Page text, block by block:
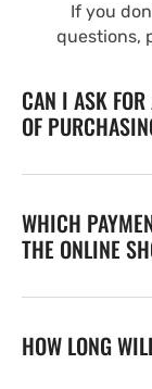
If you
questions,
CAN I ASK
OF
WHICH
THE ONLINE
HOW LONG